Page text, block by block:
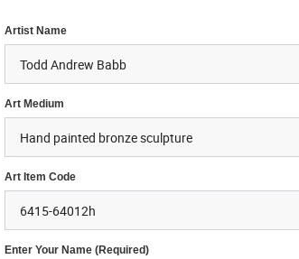
Artist Name
Art Medium
Art Item Code
Enter Your Name (required)